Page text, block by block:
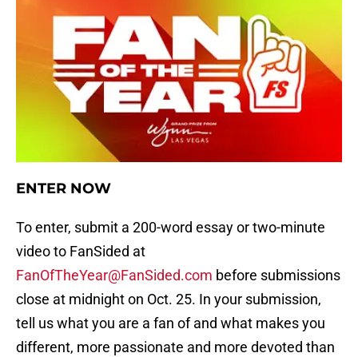
ENTER NOW
To enter, submit a 200-word essay or two-minute
video to FanSided at
FanOfTheYear@FanSided.com before submissions
close at midnight on Oct. 25. In your submission,
tell us what you are a fan of and what makes you
different, more passionate and more devoted than